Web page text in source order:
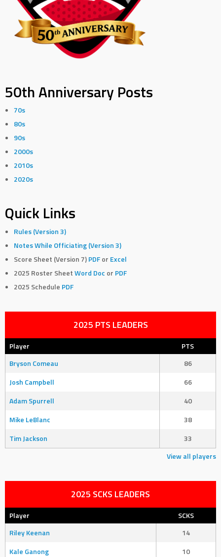
50th Anniversary Posts
70s
80s
90s
2000s
2010s
2020s
Quick Links
Rules (Version 3)
Notes While Officiating (Version 3)
Score Sheet (Version 7)PDF or Excel
2025 Roster SheetWord Doc or PDF
2025 Schedule PDF
2025 PTS LEADERS
Player
PTS
Bryson Comeau
86
Josh Campbell
66
Adam Spurrell
40
Mike LeBlanc
38
Tim Jackson
33
View all players
2025 SCKS LEADERS
Player
SCKS
Riley Keenan
14
Kale Ganong
10